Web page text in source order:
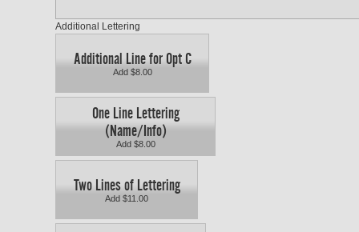
Additional Lettering
Additional Line for Opt C
Add $8.00
One Line Lettering
(Name/Info)
Add $8.00
Two Lines of Lettering
Add $11.00